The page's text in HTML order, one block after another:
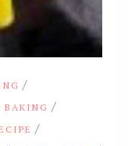
/
BAKING /
/